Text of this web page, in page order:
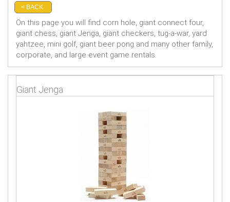
< BACK
On this page you will find corn hole, giant connect four,
giant chess, giant Jenga, giant checkers, tug-a-war, yard
yahtzee, mini golf, giant beer pong and many other family,
corporate, and large event game rentals.
Giant Jenga